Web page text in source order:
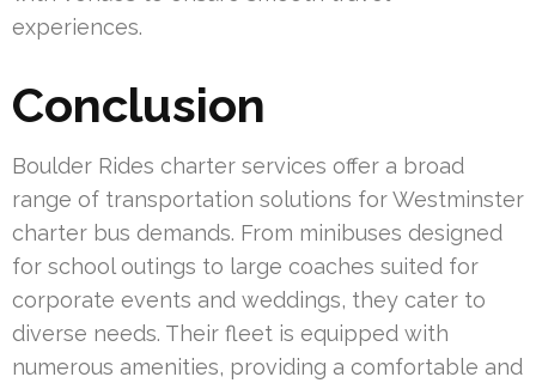
experiences.
Conclusion
Boulder Rides charter services offer a broad
range of transportation solutions for Westminster
charter bus demands. From minibuses designed
for school outings to large coaches suited for
corporate events and weddings, they cater to
diverse needs. Their fleet is equipped with
numerous amenities, providing a comfortable and